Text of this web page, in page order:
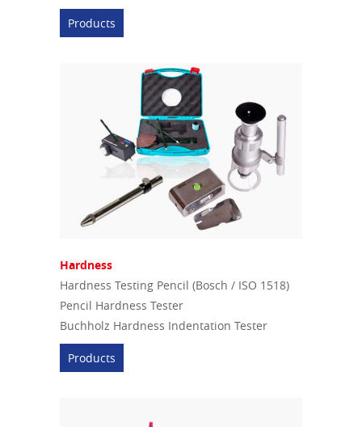
Products
Hardness
Hardness Testing Pencil (Bosch / ISO 1518)
Pencil Hardness Tester
Buchholz Hardness Indentation Tester
Products